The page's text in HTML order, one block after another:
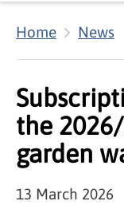
Home News
the
garden
13 March 2026